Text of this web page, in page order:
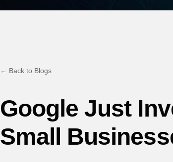
← Back to Blogs
Google Just
Small